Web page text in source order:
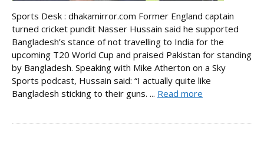
Sports Desk : dhakamirror.com Former England captain
turned cricket pundit Nasser Hussain said he supported
Bangladesh’s stance of not travelling to India for the
upcoming T20 World Cup and praised Pakistan for standing
by Bangladesh. Speaking with Mike Atherton on a Sky
Sports podcast, Hussain said: “I actually quite like
Bangladesh sticking to their guns. ... Read more